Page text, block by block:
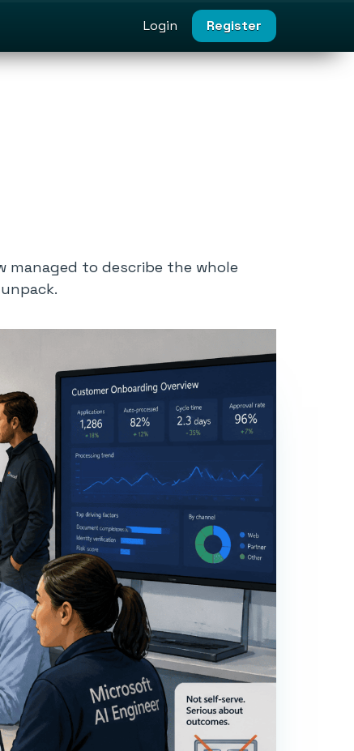
Login Register
managed to describe the whole